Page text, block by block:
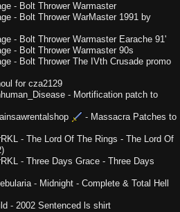
- Bolt Thrower Warmaster
- Bolt Thrower WarMaster 1991 by
- Bolt Thrower Warmaster Earache 91'
- Bolt Thrower Warmaster 90s
- Bolt Thrower The IVth Crusade promo
for cza2129
- Mortification patch to
- Massacra Patches to
- The Lord Of The Rings - The Lord Of
- Three Days Grace - Three Days
- Midnight - Complete & Total Hell
- 2002 Sentenced ls shirt